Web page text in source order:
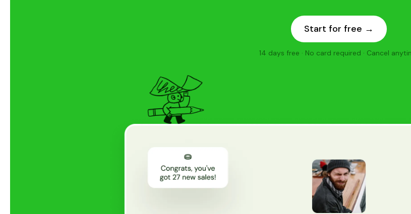
Start for free →
14 days free · No card required · Cancel